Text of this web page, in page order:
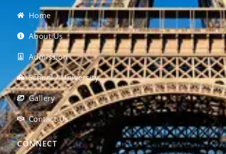
Home
About Us
Admission
School / University
Gallery
Contact Us
CONNECT